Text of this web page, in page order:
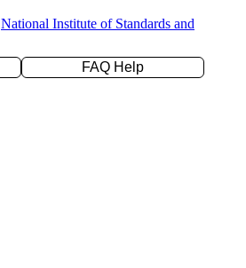
National Institute of Standards and
FAQ Help